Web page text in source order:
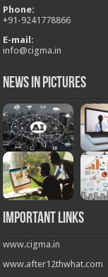
Phone:
+91-9241778866
E-mail:
info@cigma.in
News in Pictures
Important Links
www.cigma.in
www.after12thwhat.com